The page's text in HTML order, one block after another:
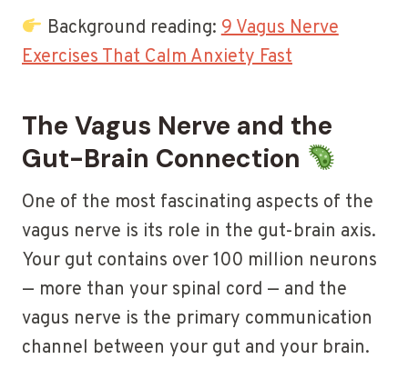
Background reading:9 Vagus Nerve
Exercises That Calm Anxiety Fast
The Vagus Nerve and the
Gut-Brain Connection
One of the most fascinating aspects of the
vagus nerve is its role in the gut-brain axis.
Your gut contains over 100 million neurons
— more than your spinal cord — and the
vagus nerve is the primary communication
channel between your gut and your brain.